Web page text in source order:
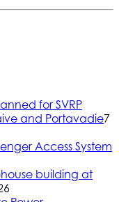
for SVRP
and Portavadie7
Access System
building at